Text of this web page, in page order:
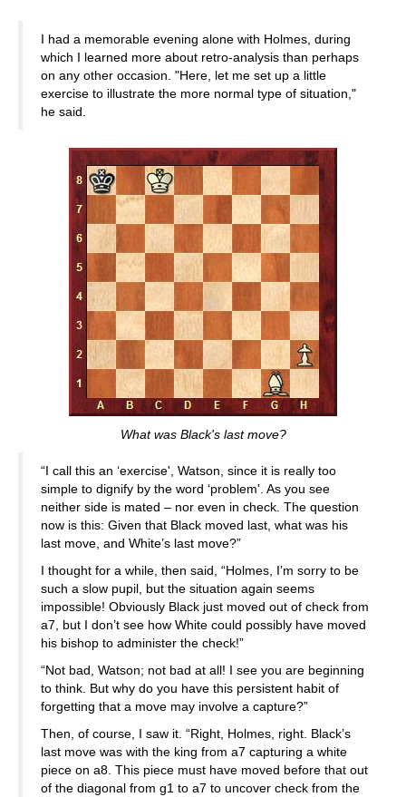
I had a memorable evening alone with Holmes, during
which I learned more about retro-analysis than perhaps
on any other occasion. "Here, let me set up a little
exercise to illustrate the more normal type of situation,"
he said.
What was Black's last move?
“I call this an ‘exercise', Watson, since it is really too
simple to dignify by the word ‘problem'. As you see
neither side is mated – nor even in check. The question
now is this: Given that Black moved last, what was his
last move, and White’s last move?”
I thought for a while, then said, “Holmes, I’m sorry to be
such a slow pupil, but the situation again seems
impossible! Obviously Black just moved out of check from
a7, but I don’t see how White could possibly have moved
his bishop to administer the check!”
“Not bad, Watson; not bad at all! I see you are beginning
to think. But why do you have this persistent habit of
forgetting that a move may involve a capture?”
Then, of course, I saw it. “Right, Holmes, right. Black’s
last move was with the king from a7 capturing a white
piece on a8. This piece must have moved before that out
of the diagonal from g1 to a7 to uncover check from the